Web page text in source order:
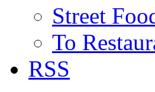
Street
To
RSS